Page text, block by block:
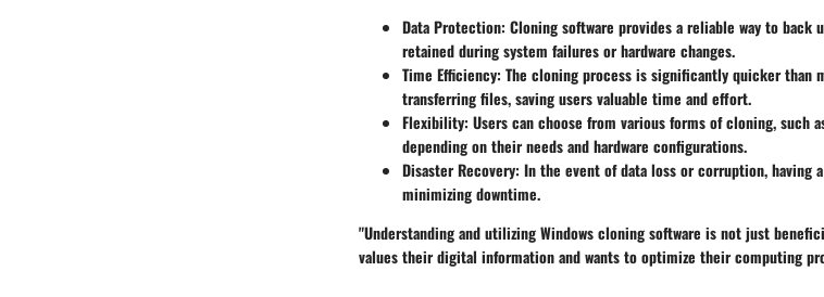
Data Protection: Cloning software provides a reliable way to
retained during system failures or hardware changes.
Time Efficiency: The cloning process is significantly quicker than
transferring files, saving users valuable time and effort.
Flexibility: Users can choose from various forms of cloning,
depending on their needs and hardware configurations.
Disaster Recovery: In the event of data loss or corruption, having
minimizing downtime.
"Understanding and utilizing Windows cloning software is not just
values their digital information and wants to optimize their computing